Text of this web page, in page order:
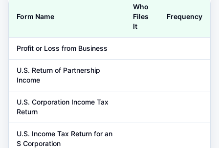
Form Name
Who
Files
It
Frequency
Profit or Loss from Business
U.S. Return of Partnership
Income
U.S. Corporation Income Tax
Return
U.S. Income Tax Return for an
S Corporation